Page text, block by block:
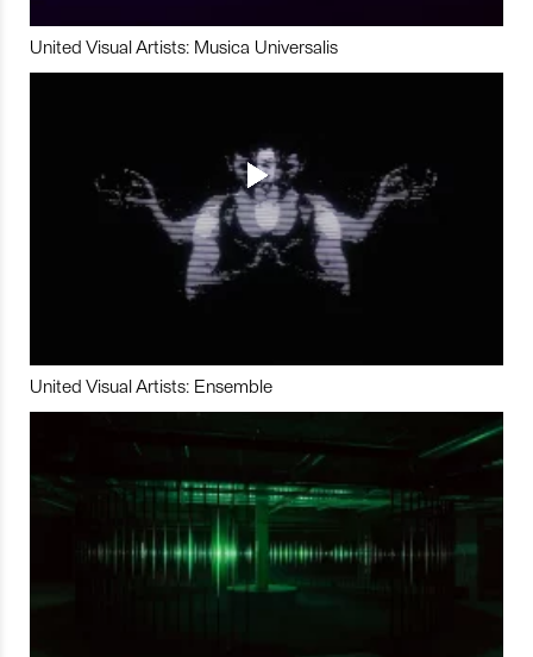
United Visual Artists: Musica Universalis
United Visual Artists: Ensemble